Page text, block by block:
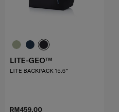
RM459.00
LITE-GEO™
LITE BACKPACK 15.6"